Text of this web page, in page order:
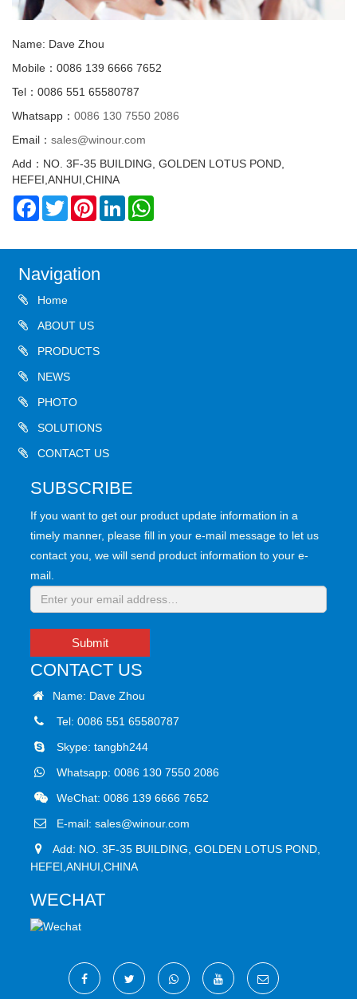
Name: Dave Zhou
Mobile：0086 139 6666 7652
Tel：0086 551 65580787
Whatsapp： 0086 130 7550 2086
Email： sales@winour.com
Add：NO. 3F-35 BUILDING, GOLDEN LOTUS POND,
HEFEI,ANHUI,CHINA
Facebook
TwitterPinterestLinkedIn
Navigation
Home
ABOUT US
PRODUCTS
NEWS
PHOTO
SOLUTIONS
CONTACT US
SUBSCRIBE
If you want to get our product update information in a
timely manner, please fill in your e-mail message to let us
contact you, we will send product information to your e-
mail.
Submit
CONTACT US
Name: Dave Zhou
Tel: 0086 551 65580787
Skype: tangbh244
Whatsapp: 0086 130 7550 2086
WeChat: 0086 139 6666 7652
E-mail: sales@winour.com
Add: NO. 3F-35 BUILDING, GOLDEN LOTUS POND,
HEFEI,ANHUI,CHINA
WECHAT